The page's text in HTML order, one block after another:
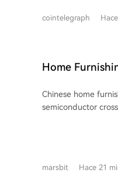
restoration. While
operations.
cointelegraph
Home
Chinese home
semiconductor
marsbit Hace 21